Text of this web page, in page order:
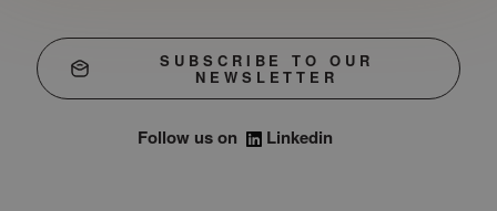
SUBSCRIBE TO OUR
NEWSLETTER
Follow us on Linkedin